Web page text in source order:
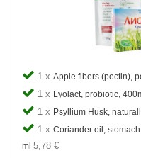
1 x Apple fibers (pectin),
1 x Lyolact, probiotic,
1 x Psyllium Husk,
1 x Coriander oil,
ml 5,78 €